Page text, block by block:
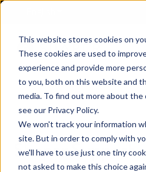
This website stores cookies on
These cookies are used to
experience and provide more
to you, both on this website and
media. To find out more about the
see our Privacy Policy.
We won't track your information
site. But in order to comply with
we'll have to use just one tiny
not asked to make this choice
Shaper Support